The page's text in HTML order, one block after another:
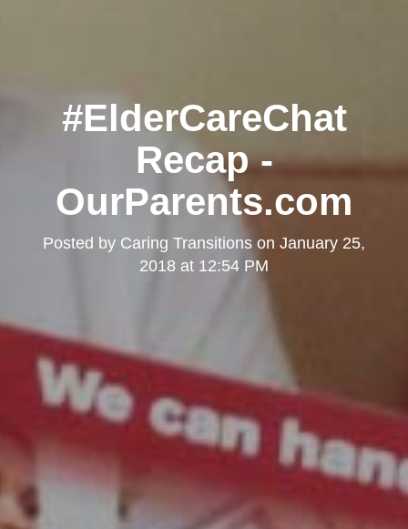
#ElderCareChat
Recap -
OurParents.com
Posted by Caring Transitions on January 25,
2018 at 12:54 PM